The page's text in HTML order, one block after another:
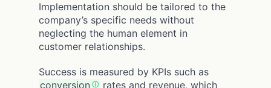
Implementation should be tailored to the
company’s specific needs without
neglecting the human element in
customer relationships.
Success is measured by KPIs such as
conversion
rates and revenue, which